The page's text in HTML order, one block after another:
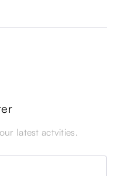
latest actvities.